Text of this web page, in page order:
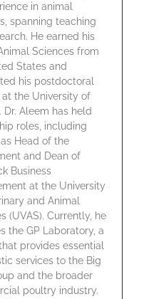
in animal
spanning teaching
He earned his
Sciences from
States and
his postdoctoral
the University of
Dr. Aleem has held
roles, including
Head of the
and Dean of
Business
at the University
and Animal
(UVAS). Currently, he
the GP Laboratory, a
provides essential
services to the Big
and the broader
poultry industry.